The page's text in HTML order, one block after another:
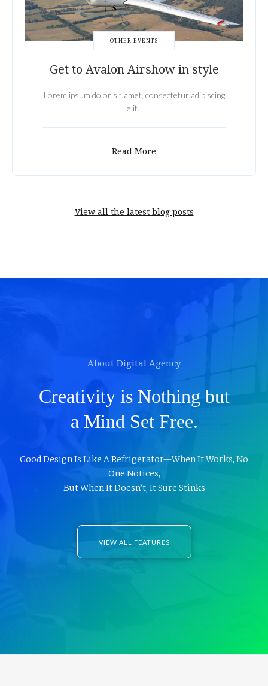
OTHER EVENTS
Get to Avalon Airshow in style
Lorem ipsum dolor sit amet, consectetur adipiscing
elit.
Read More
View all the latest blog posts
About Digital Agency
Creativity is Nothing but
a Mind Set Free.
Good Design Is Like A Refrigerator—When It Works, No
One Notices,
But When It Doesn’t, It Sure Stinks
VIEW ALL FEATURES